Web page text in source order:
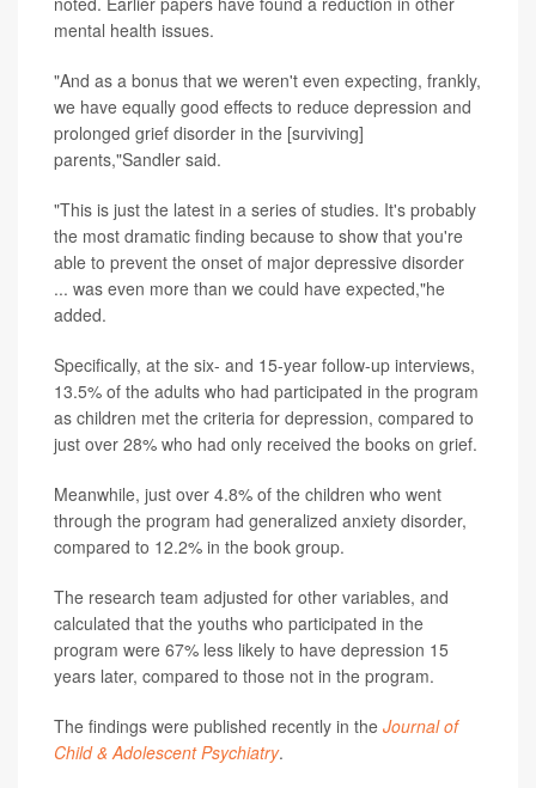
mental health issues.
"And as a bonus that we weren't even expecting, frankly,
we have equally good effects to reduce depression and
prolonged grief disorder in the [surviving]
parents,"Sandler said.
"This is just the latest in a series of studies. It's probably
the most dramatic finding because to show that you're
able to prevent the onset of major depressive disorder
... was even more than we could have expected,"he
added.
Specifically, at the six- and 15-year follow-up interviews,
13.5% of the adults who had participated in the program
as children met the criteria for depression, compared to
just over 28% who had only received the books on grief.
Meanwhile, just over 4.8% of the children who went
through the program had generalized anxiety disorder,
compared to 12.2% in the book group.
The research team adjusted for other variables, and
calculated that the youths who participated in the
program were 67% less likely to have depression 15
years later, compared to those not in the program.
The findings were published recently in the Journal of
Child & Adolescent Psychiatry.